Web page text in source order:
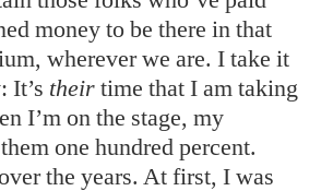
money to be there in that
wherever we are. I take it
It’s their time that I am taking
I’m on the stage, my
one hundred percent.
the years. At first, I was